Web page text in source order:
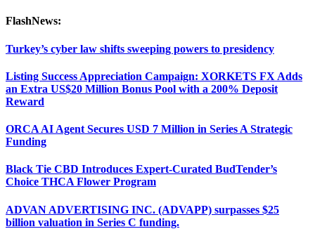
FlashNews:
Turkey’s cyber law shifts sweeping powers to presidency
Listing Success Appreciation Campaign: XORKETS FX Adds
an Extra US$20 Million Bonus Pool with a 200% Deposit
Reward
ORCA AI Agent Secures USD 7 Million in Series A Strategic
Funding
Black Tie CBD Introduces Expert-Curated BudTender’s
Choice THCA Flower Program
ADVAN ADVERTISING INC. (ADVAPP) surpasses $25
billion valuation in Series C funding.